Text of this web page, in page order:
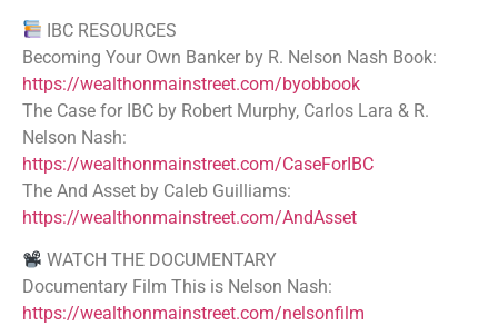
IBC RESOURCES
Becoming Your Own Banker by R. Nelson Nash Book:
https://wealthonmainstreet.com/byobbook
The Case for IBC by Robert Murphy, Carlos Lara & R.
Nelson Nash:
https://wealthonmainstreet.com/CaseForIBC
The And Asset by Caleb Guilliams:
https://wealthonmainstreet.com/AndAsset
WATCH THE DOCUMENTARY
Documentary Film This is Nelson Nash:
https://wealthonmainstreet.com/nelsonfilm